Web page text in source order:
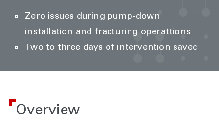
Zero issues during pump-down
installation and fracturing operattions
Two to three days of intervention saved
Overview